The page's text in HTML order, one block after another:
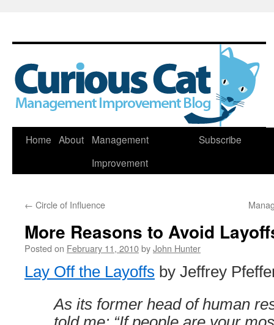
Skip
Home About
Management
Improvement
Subscribe
← Circle of Influence
More Reasons to Avoid
Posted on February 11, 2010byJohn Hunter
Lay Off the Layoffs by Jeffrey
As its former head of human